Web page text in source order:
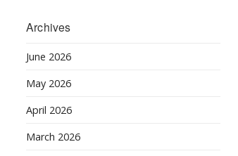
Archives
June 2026
May 2026
April 2026
March 2026